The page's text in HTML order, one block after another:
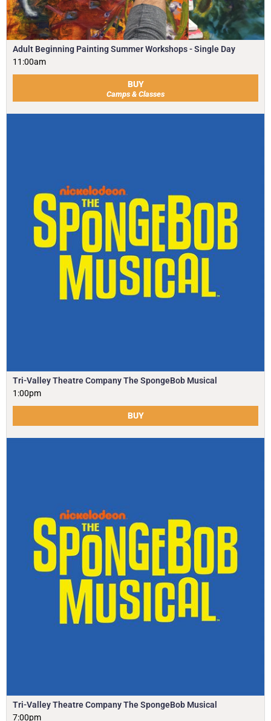
Adult Beginning Painting Summer Workshops - Single Day
11:00am
BUY
Camps & Classes
Tri-Valley Theatre Company The SpongeBob Musical
1:00pm
BUY
Tri-Valley Theatre Company The SpongeBob Musical
7:00pm